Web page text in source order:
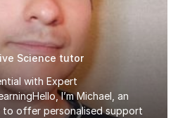
Science tutor
with Expert
I’m Michael, an
offer personalised support